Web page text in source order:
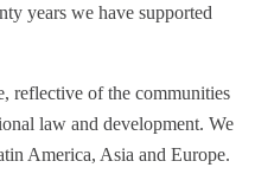
years we have supported
reflective of the communities
law and development. We
America, Asia and Europe.